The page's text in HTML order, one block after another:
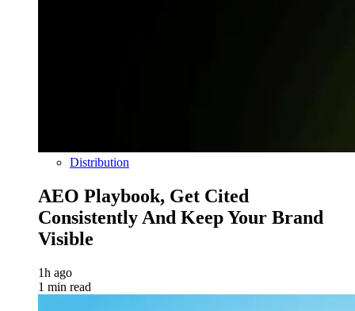
Distribution
AEO Playbook, Get Cited
Consistently And Keep Your Brand
Visible
1h ago
1 min read